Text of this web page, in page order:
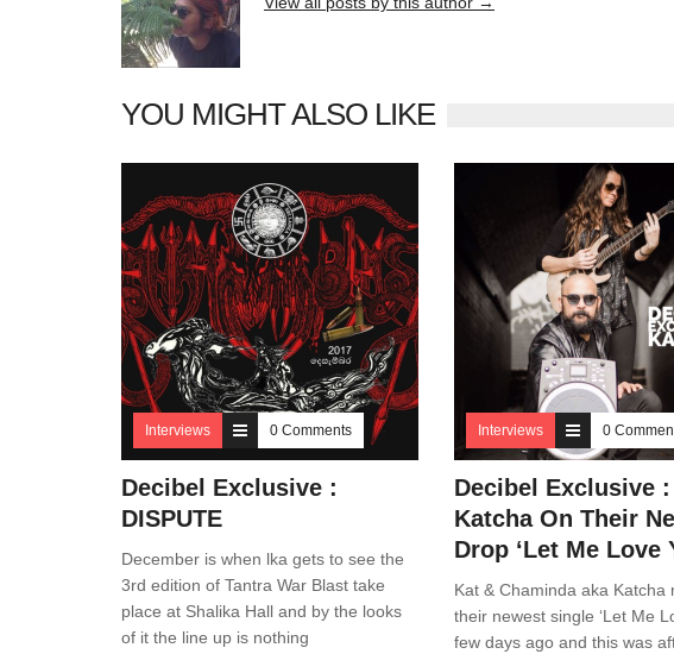
YOU MIGHT ALSO LIKE
Interviews 0 Comments
Decibel Exclusive :
DISPUTE
December is when lka gets to see the
3rd edition of Tantra War Blast take
place at Shalika Hall and by the looks
of it the line up is nothing
Interviews 0
Decibel Exclusive :
Katcha On Their
Drop ‘Let Me Love
Kat & Chaminda aka Katcha
their newest single ‘Let Me
few days ago and this was